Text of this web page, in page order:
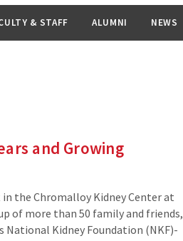
& STAFF ALUMNI NEWS
and Growing
the Chromalloy Kidney Center at
of more than 50 family and friends,
National Kidney Foundation (NKF)-